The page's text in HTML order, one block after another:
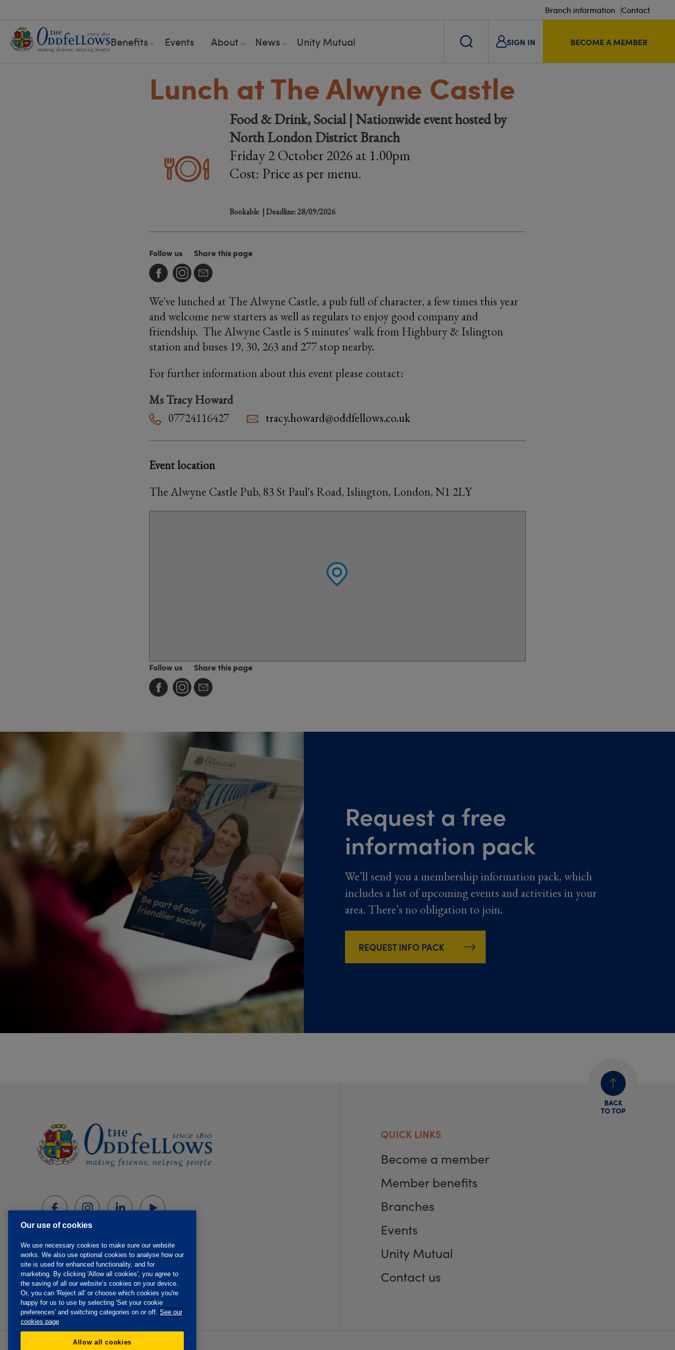
Branch information Contact
Benefits Events About News Unity Mutual SIGN IN BECOME A MEMBER
Lunch at The Alwyne Castle
Food & Drink, Social | Nationwide event hosted by
North London District Branch
Friday 2 October 2026 at 1.00pm
Cost: Price as per menu.
Bookable | Deadline: 28/09/2026
Follow us Share this page
We've lunched at The Alwyne Castle, a pub full of character, a few times this year
and welcome new starters as well as regulars to enjoy good company and
friendship. The Alwyne Castle is 5 minutes' walk from Highbury & Islington
station and buses 19, 30, 263 and 277 stop nearby.
For further information about this event please contact:
Ms Tracy Howard
07724116427
tracy.howard@oddfellows.co.uk
Event location
The Alwyne Castle Pub, 83 St Paul's Road, Islington, London, N1 2LY
Follow us Share this page
Request a free
information pack
We’ll send you a membership information pack, which
includes a list of upcoming events and activities in your
area. There’s no obligation to join.
REQUEST INFO PACK
BACK
TO TOP
QUICK LINKS
Become a member
Member benefits
Branches
Events
Unity Mutual
Contact us
Our use of cookies
We use necessary cookies to make sure our website
works. We also use optional cookies to analyse how our
site is used for enhanced functionality, and for
marketing. By clicking 'Allow all cookies', you agree to
the saving of all our website’s cookies on your device.
Or, you can 'Reject all' or choose which cookies you're
happy for us to use by selecting 'Set your cookie
preferences' and switching categories on or off. See our
cookies page
Allow all cookies